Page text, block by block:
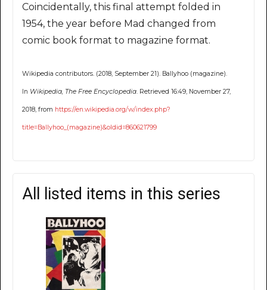
Coincidentally, this final attempt folded in
1954, the year before Mad changed from
comic book format to magazine format.
Wikipedia contributors. (2018, September 21). Ballyhoo (magazine).
In Wikipedia, The Free Encyclopedia. Retrieved 16:49, November 27,
2018, from https://en.wikipedia.org/w/index.php?
title=Ballyhoo_(magazine)&oldid=860621799
All listed items in this series